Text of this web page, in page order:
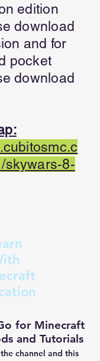
edition
download
and for
pocket
download
skywars-8-
for Minecraft
and Tutorials
channel and this